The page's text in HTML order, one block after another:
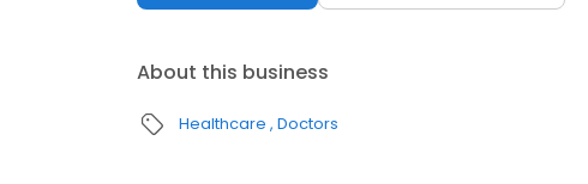
About this business
Healthcare Doctors